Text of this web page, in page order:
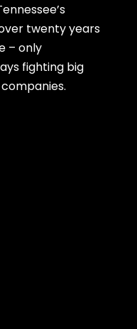
twenty years
– only
fighting big